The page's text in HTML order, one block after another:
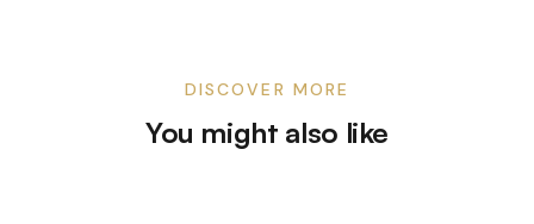
DISCOVER MORE
You might also like